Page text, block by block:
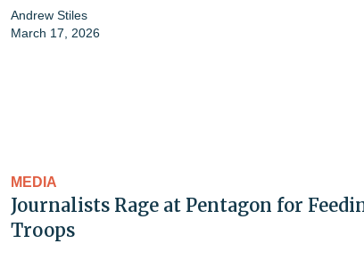
Andrew Stiles
March 17, 2026
MEDIA
Journalists Rage at Pentagon for
Troops